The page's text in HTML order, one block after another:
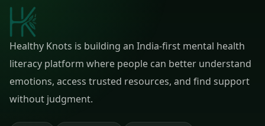
Healthy Knots is building an India-first mental health
literacy platform where people can better understand
emotions, access trusted resources, and find support
without judgment.